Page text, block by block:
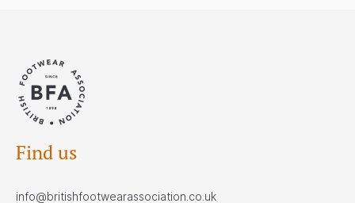
Find us
info@britishfootwearassociation.co.uk